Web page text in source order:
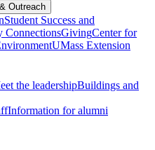
Outreach
Student Success and
ConnectionsGivingCenter for
UMass Extension
the leadershipBuildings and
Information for alumni